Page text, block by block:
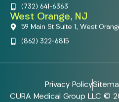
(732) 641-6363
West Orange, NJ
59 Main St Suite 1, West
(862) 322-6815
Privacy Policy
CURA Medical Group LLC ©